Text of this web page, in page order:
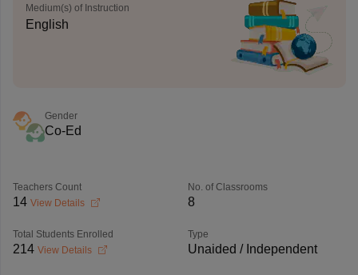
Medium(s) of Instruction
English
Gender
Co-Ed
Teachers Count
14 View Details
No. of Classrooms
8
Total Students Enrolled
214 View Details
Type
Unaided / Independent